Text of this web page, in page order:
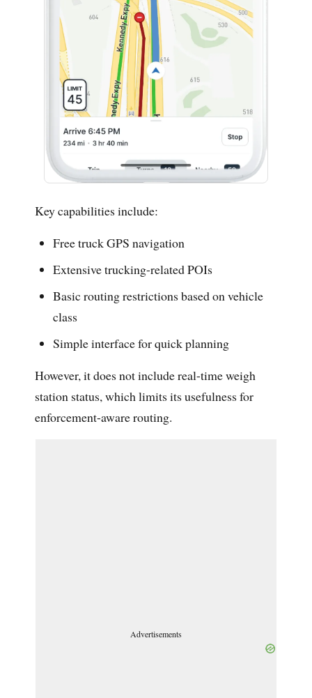
Key capabilities include:
Free truck GPS navigation
Extensive trucking-related POIs
Basic routing restrictions based on vehicle
class
Simple interface for quick planning
However, it does not include real-time weigh
station status, which limits its usefulness for
enforcement-aware routing.
Advertisements